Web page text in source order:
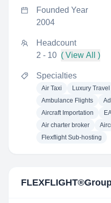
Founded Year
2004
Headcount
2 - 10 ( View All )
Specialties
Air Taxi Luxury Travel
Ambulance Flights
Aircraft Importation
Air charter broker
Flexflight Sub-hosting